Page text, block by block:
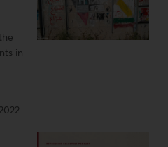
Kirk
white
in